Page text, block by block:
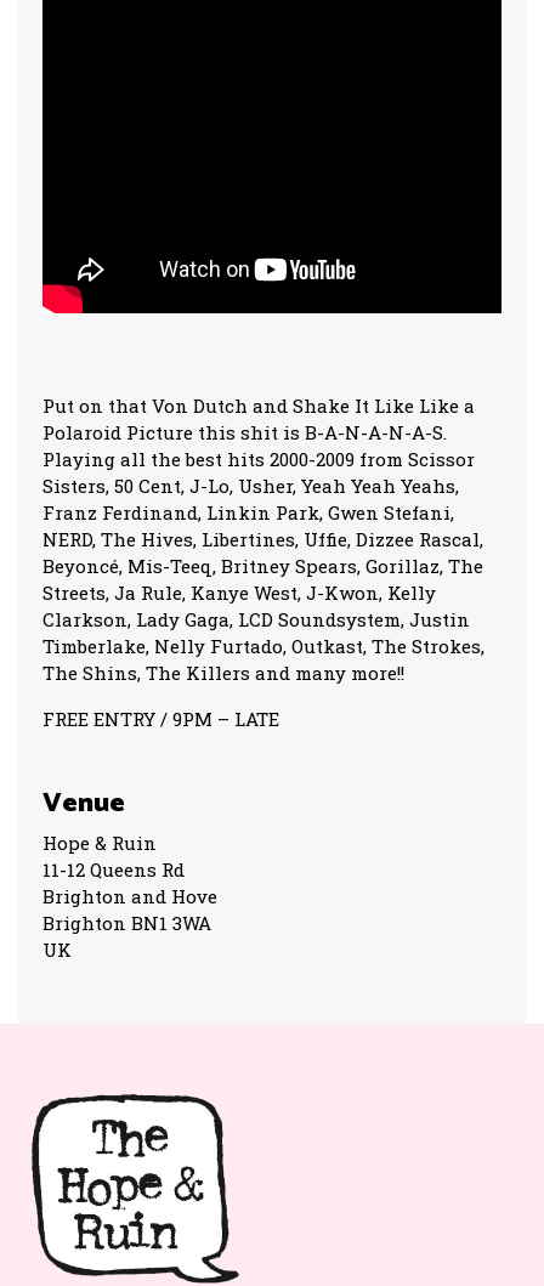
Put on that Von Dutch and Shake It Like Like a
Polaroid Picture this shit is B-A-N-A-N-A-S.
Playing all the best hits 2000-2009 from Scissor
Sisters, 50 Cent, J-Lo, Usher, Yeah Yeah Yeahs,
Franz Ferdinand, Linkin Park, Gwen Stefani,
NERD, The Hives, Libertines, Uffie, Dizzee Rascal,
Beyoncé, Mis-Teeq, Britney Spears, Gorillaz, The
Streets, Ja Rule, Kanye West, J-Kwon, Kelly
Clarkson, Lady Gaga, LCD Soundsystem, Justin
Timberlake, Nelly Furtado, Outkast, The Strokes,
The Shins, The Killers and many more!!
FREE ENTRY / 9PM – LATE
Venue
Hope & Ruin
11-12 Queens Rd
Brighton and Hove
Brighton BN1 3WA
UK